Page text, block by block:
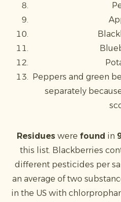
Peppers and green
separately
Residues were found in
this list. Blackberries
different pesticides per
an average of two
in the US with